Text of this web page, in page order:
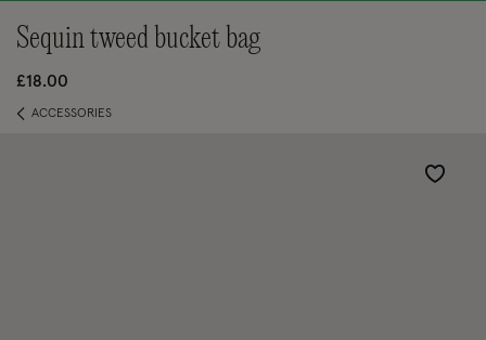
sequin tweed bucket bag
£18.00
ACCESSORIES
Wishlist